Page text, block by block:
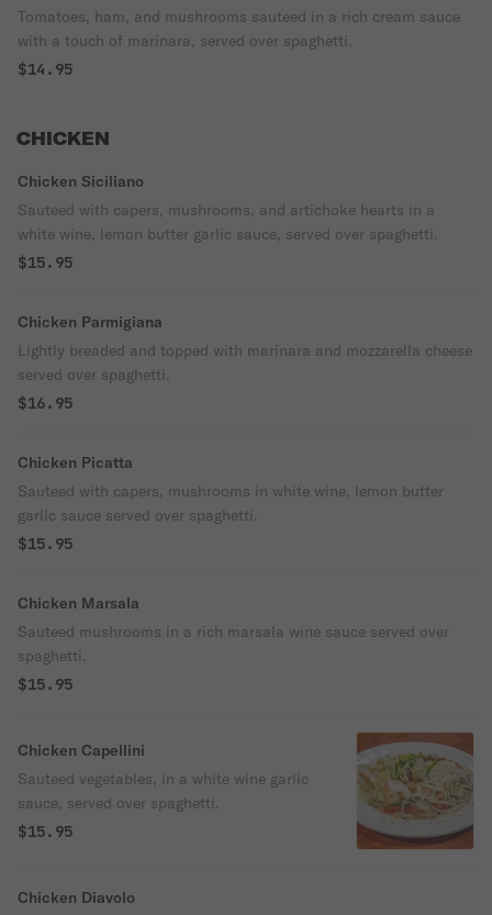
Tomatoes, ham, and mushrooms sauteed in a rich cream sauce
with a touch of marinara, served over spaghetti.
$14.95
CHICKEN
Chicken Siciliano
Sauteed with capers, mushrooms, and artichoke hearts in a
white wine, lemon butter garlic sauce, served over spaghetti.
$15.95
Chicken Parmigiana
Lightly breaded and topped with marinara and mozzarella cheese
served over spaghetti.
$16.95
Chicken Picatta
Sauteed with capers, mushrooms in white wine, lemon butter
garlic sauce served over spaghetti.
$15.95
Chicken Marsala
Sauteed mushrooms in a rich marsala wine sauce served over
spaghetti.
$15.95
Chicken Capellini
Sauteed vegetables, in a white wine garlic
sauce, served over spaghetti.
$15.95
Chicken Diavolo